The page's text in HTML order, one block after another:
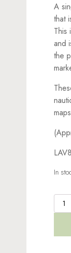
A
that
This
and
the
In
Large